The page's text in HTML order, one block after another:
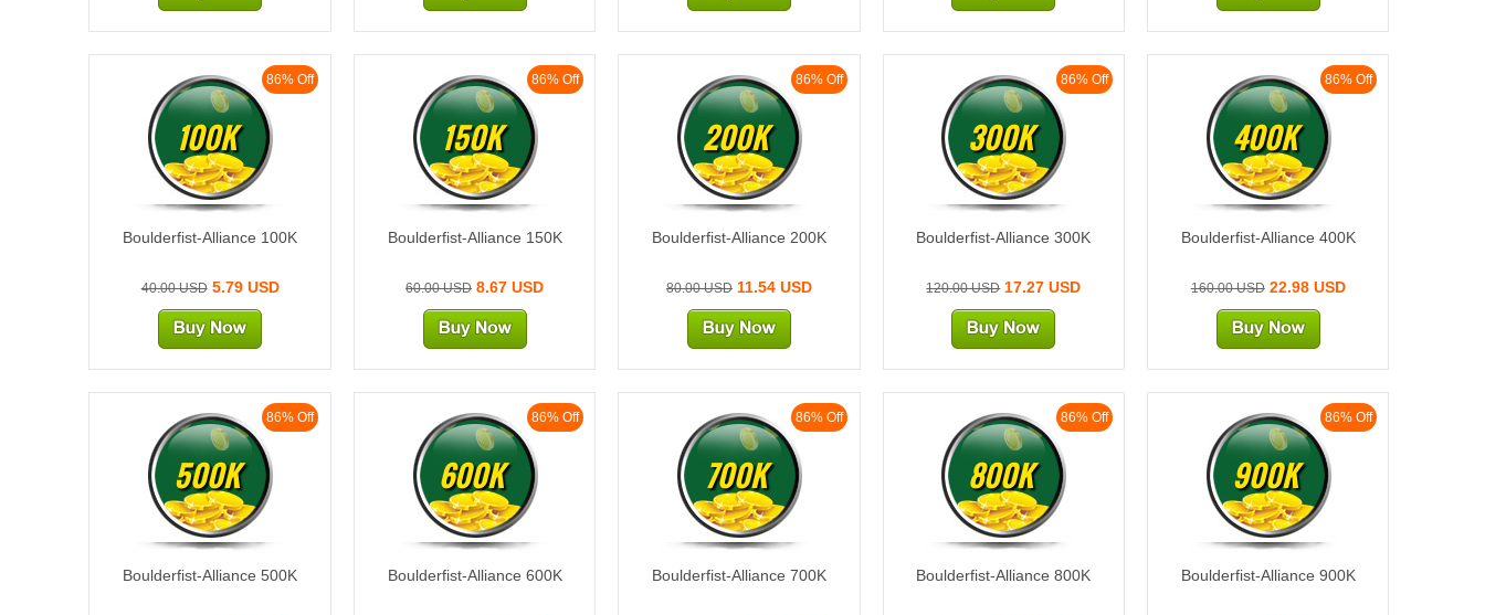
86% Off
100K
Boulderfist-Alliance 100K
40.00 USD5.79 USD
86% Off
150K
Boulderfist-Alliance 150K
60.00 USD 8.67 USD
86% Off
200K
Boulderfist-Alliance 200K
80.00 USD11.54 USD
86% Off
300K
Boulderfist-Alliance 300K
120.00 USD17.27 USD
86% Off
400K
Boulderfist-Alliance 400K
160.00 USD22.98 USD
86% Off
500K
Boulderfist-Alliance 500K
86% Off
600K
Boulderfist-Alliance 600K
86% Off
700K
Boulderfist-Alliance 700K
86% Off
800K
Boulderfist-Alliance 800K
86% Off
900K
Boulderfist-Alliance 900K